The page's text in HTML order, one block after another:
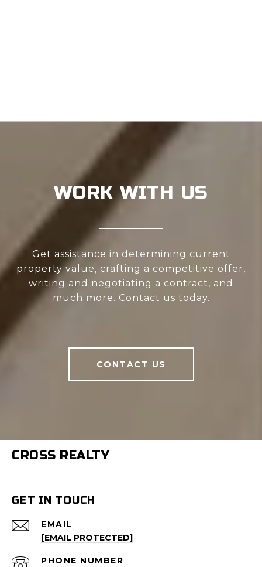
WORK WITH US
Get assistance in determining current
property value, crafting a competitive offer,
writing and negotiating a contract, and
much more. Contact us today.
CONTACT US
CROSS REALTY
GET IN TOUCH
EMAIL
[EMAIL PROTECTED]
PHONE NUMBER